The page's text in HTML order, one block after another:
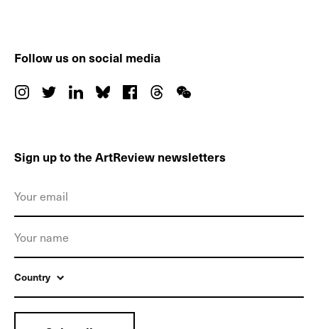
Follow us on social media
Sign up to the ArtReview newsletters
Country